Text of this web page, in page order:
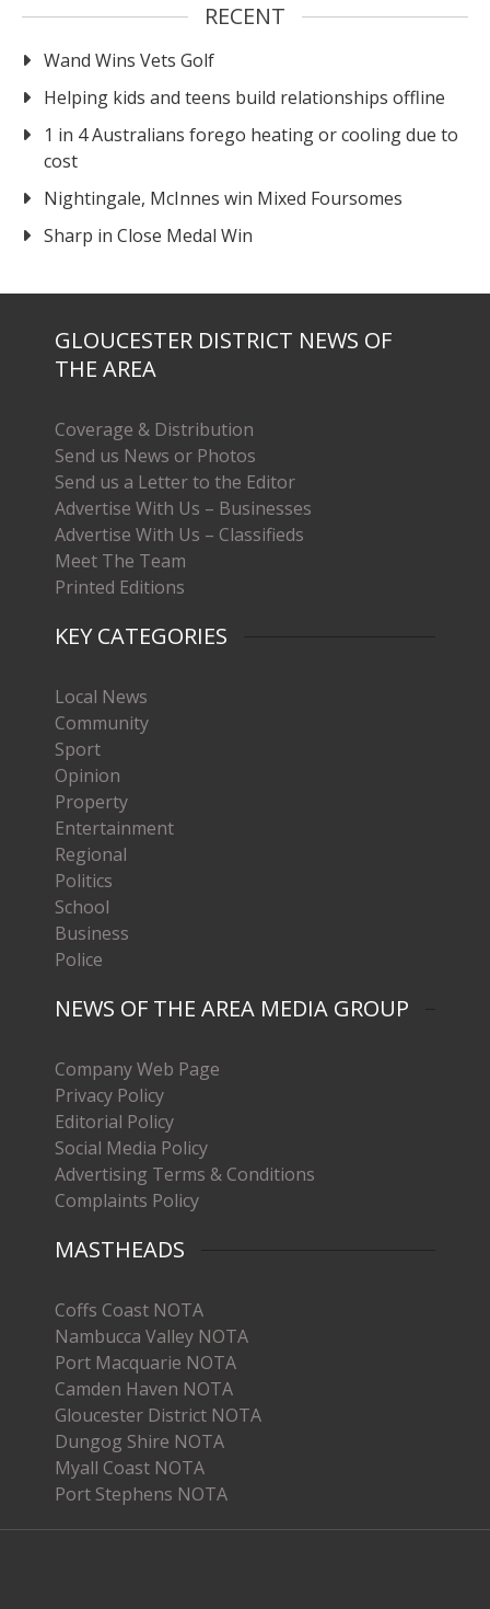
RECENT
Wand Wins Vets Golf
Helping kids and teens build relationships offline
1 in 4 Australians forego heating or cooling due to
cost
Nightingale, McInnes win Mixed Foursomes
Sharp in Close Medal Win
GLOUCESTER DISTRICT NEWS OF
THE AREA
Coverage & Distribution
Send us News or Photos
Send us a Letter to the Editor
Advertise With Us – Businesses
Advertise With Us – Classifieds
Meet The Team
Printed Editions
KEY CATEGORIES
Local News
Community
Sport
Opinion
Property
Entertainment
Regional
Politics
School
Business
Police
NEWS OF THE AREA MEDIA GROUP
Company Web Page
Privacy Policy
Editorial Policy
Social Media Policy
Advertising Terms & Conditions
Complaints Policy
MASTHEADS
Coffs Coast NOTA
Nambucca Valley NOTA
Port Macquarie NOTA
Camden Haven NOTA
Gloucester District NOTA
Dungog Shire NOTA
Myall Coast NOTA
Port Stephens NOTA